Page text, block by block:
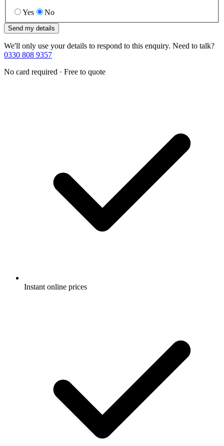
Yes No
Send my details
We'll only use your details to respond to this enquiry. Need to talk?
0330 808 9357
No card required · Free to quote
Instant online prices